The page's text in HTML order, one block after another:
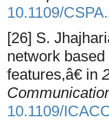
10.1109/
[26] S.
network
features,â€ in
10.1109/